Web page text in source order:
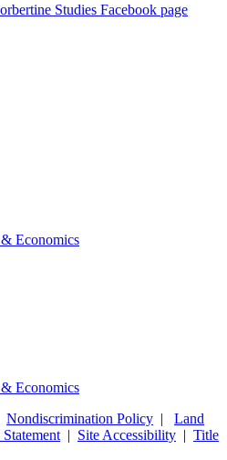
Studies Facebook page
Economics
Economics
Nondiscrimination Policy | Land
| Site Accessibility | Title